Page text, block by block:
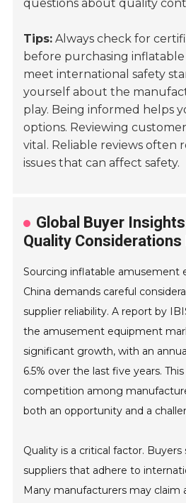
questions about quality
Tips: Always check for
before purchasing
meet international safety
yourself about the
play. Being informed helps
options. Reviewing
vital. Reliable reviews often
issues that can affect safety.
Global Buyer
Quality Considerations
Sourcing inflatable amusement
China demands careful
supplier reliability. A report by
the amusement equipment
significant growth, with an
6.5% over the last five years.
competition among
both an opportunity and a
Quality is a critical factor.
suppliers that adhere to
Many manufacturers may claim